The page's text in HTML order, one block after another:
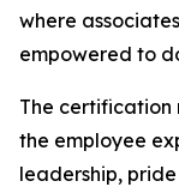
where
empowered to
The certification
the employee
leadership,